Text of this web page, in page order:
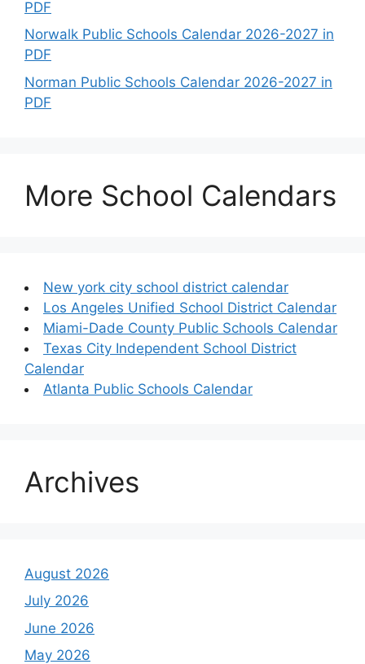
PDF
Norwalk Public Schools Calendar 2026-2027 in
PDF
Norman Public Schools Calendar 2026-2027 in
PDF
More School Calendars
New york city school district calendar
Los Angeles Unified School District Calendar
Miami-Dade County Public Schools Calendar
Texas City Independent School District
Calendar
Atlanta Public Schools Calendar
Archives
August 2026
July 2026
June 2026
May 2026